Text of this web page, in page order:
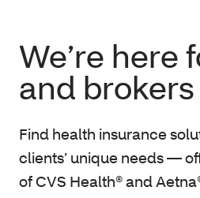
We’re here
and brokers
Find health insurance
clients’ unique needs —
of CVS Health® and